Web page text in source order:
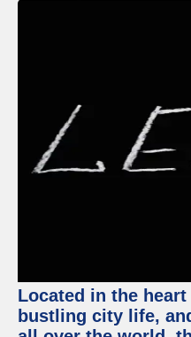
Located in the
bustling city life,